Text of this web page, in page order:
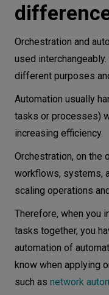
Integrating
Why
Orchestration and
used
different purposes
Automation usually
tasks or processes)
increasing efficiency.
Orchestration, on the
workflows, systems,
scaling operations
Therefore, when you
tasks together, you
automation of
know when applying
such as network